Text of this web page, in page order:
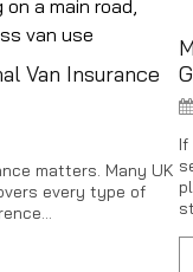
Van Insurance
matters. Many UK
every type of
If